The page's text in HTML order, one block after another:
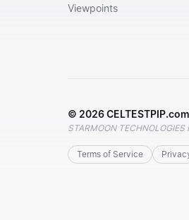
Viewpoints
© 2026CELTESTPIP.com
STARMOON TECHNOLOGIES
Terms of Service